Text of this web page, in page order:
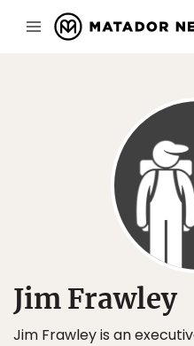
Jim Frawley
Jim Frawley is an